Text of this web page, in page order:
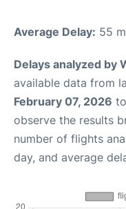
Average Delay: 55
Delays analyzed by
available data from
February 07, 2026 to
observe the results
number of flights
day, and average